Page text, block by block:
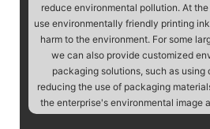
reduce environmental pollution. At
use environmentally friendly printing
harm to the environment. For some
we can also provide customized
packaging solutions, such as using
reducing the use of packaging
the enterprise's environmental image